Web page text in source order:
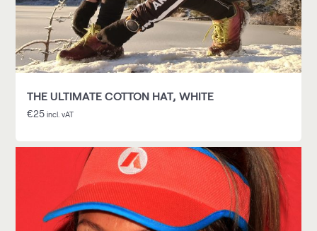
THE ULTIMATE COTTON HAT, WHITE
€25 incl. vAT